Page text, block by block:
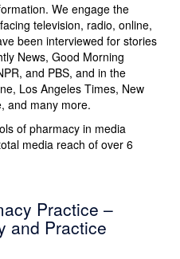
We engage the
television, radio, online,
been interviewed for stories
News, Good Morning
and PBS, and in the
Los Angeles Times, New
and many more.
of pharmacy in media
media reach of over 6
Practice –
and Practice